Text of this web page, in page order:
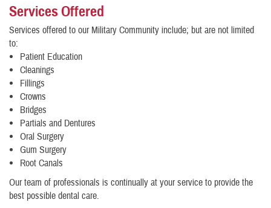
Services Offered
Services offered to our Military Community include; but are not limited
to:
Patient Education
Cleanings
Fillings
Crowns
Bridges
Partials and Dentures
Oral Surgery
Gum Surgery
Root Canals
Our team of professionals is continually at your service to provide the
best possible dental care.